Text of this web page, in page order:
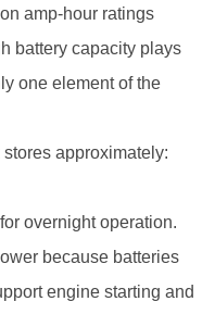
amp-hour ratings
battery capacity plays
one element of the
approximately:
overnight operation.
because batteries
engine starting and